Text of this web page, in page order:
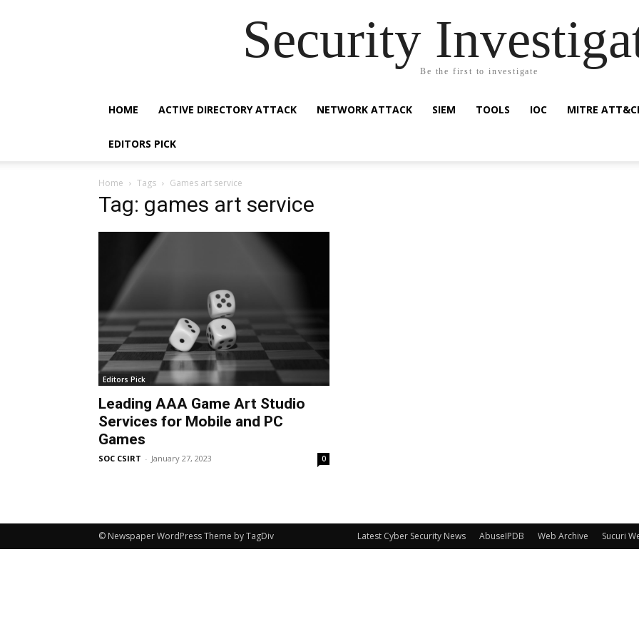
Security
Be the first to investigate
HOME ACTIVE DIRECTORY ATTACK NETWORK ATTACK SIEM TOOLS IOC MITRE
EDITORS PICK
Home Tags Games art service
Tag: games art service
Editors Pick
Leading AAA Game Art Studio
Services for Mobile and PC
Games
SOC CSIRT - January 27, 2023 0
Latest Cyber Security News AbuseIPDB Web Archive Sucuri
© Newspaper WordPress Theme by TagDiv